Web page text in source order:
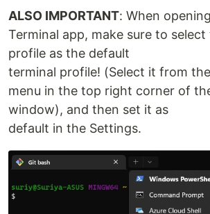
ALSO IMPORTANT: When
Terminal app, make sure to select
profile as the default
terminal profile! (Select it from
menu in the top right corner of
window), and then set it as
default in the Settings.